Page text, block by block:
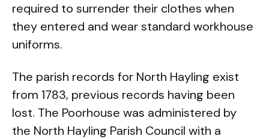
required to surrender their clothes when
they entered and wear standard workhouse
uniforms.
The parish records for North Hayling exist
from 1783, previous records having been
lost. The Poorhouse was administered by
the North Hayling Parish Council with a